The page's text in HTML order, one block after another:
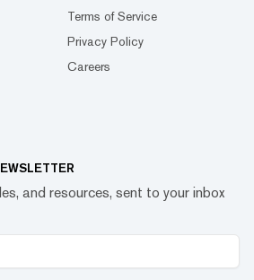
Terms of Service
Privacy Policy
Careers
and resources, sent to your inbox